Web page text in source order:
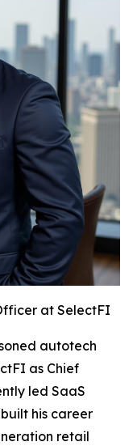
at SelectFI
autotech
as Chief
led SaaS
his career
retail